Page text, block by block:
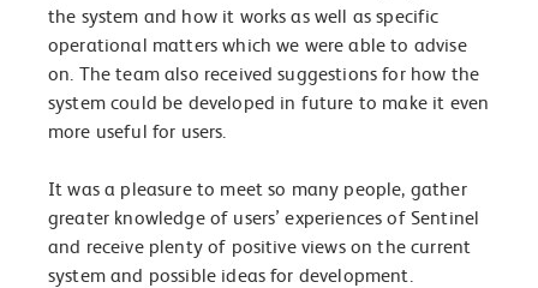
the system and how it works as well as specific
operational matters which we were able to advise
on. The team also received suggestions for how the
system could be developed in future to make it even
more useful for users.
It was a pleasure to meet so many people, gather
greater knowledge of users’ experiences of Sentinel
and receive plenty of positive views on the current
system and possible ideas for development.